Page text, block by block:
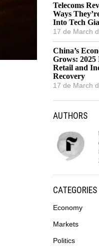
Telecoms
Ways
Into Tech
17 de March
China’s
Grows: 2025
Retail and
Recovery
17 de March
AUTHORS
CATEGORIES
Economy
Markets
Politics